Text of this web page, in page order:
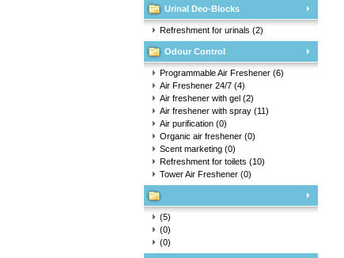
Urinal Deo-Blocks
Refreshment for urinals (2)
Odour Control
Programmable Air Freshener (6)
Air Freshener 24/7 (4)
Air freshener with gel (2)
Air freshener with spray (11)
Air purification (0)
Organic air freshener (0)
Scent marketing (0)
Refreshment for toilets (10)
Tower Air Freshener (0)
(5)
(0)
(0)